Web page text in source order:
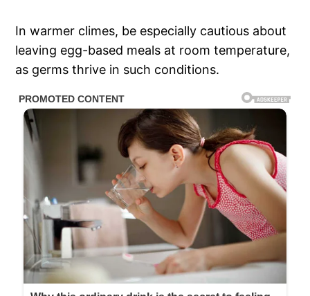
In warmer climes, be especially cautious about
leaving egg-based meals at room temperature,
as germs thrive in such conditions.